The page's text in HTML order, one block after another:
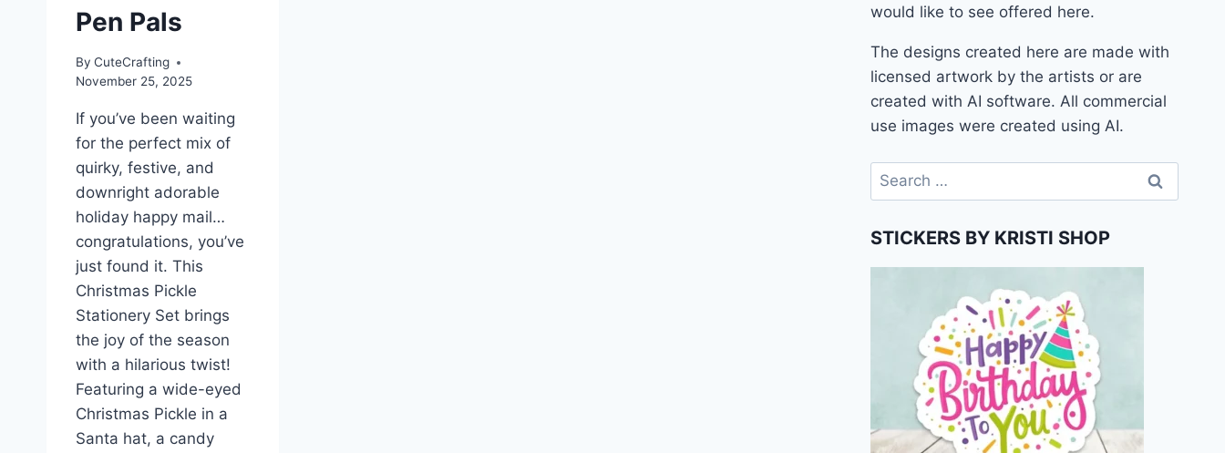
Pen Pals
By CuteCrafting
November 25, 2025
If you’ve been waiting
for the perfect mix of
quirky, festive, and
downright adorable
holiday happy mail…
congratulations, you’ve
just found it. This
Christmas Pickle
Stationery Set brings
the joy of the season
with a hilarious twist!
Featuring a wide-eyed
Christmas Pickle in a
Santa hat, a candy
would like to see offered here.
The designs created here are made with
licensed artwork by the artists or are
created with AI software. All commercial
use images were created using AI.
Search
for:
STICKERS BY KRISTI SHOP